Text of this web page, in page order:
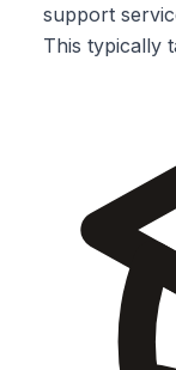
support
This typically